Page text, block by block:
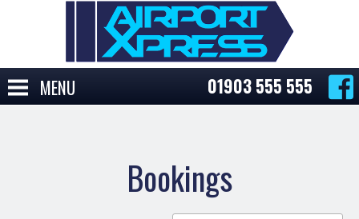
MENU 01903 555 555
Bookings